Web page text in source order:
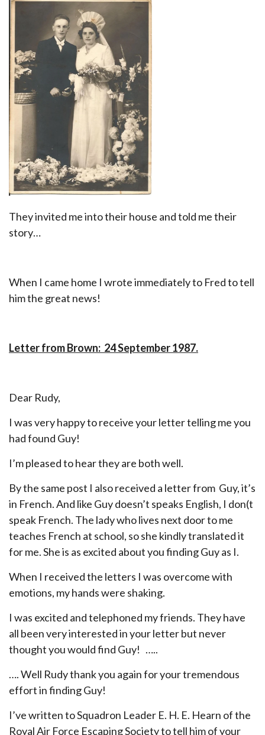
They invited me into their house and told me their
story…
When I came home I wrote immediately to Fred to tell
him the great news!
Letter from Brown: 24 September 1987.
Dear Rudy,
I was very happy to receive your letter telling me you
had found Guy!
I’m pleased to hear they are both well.
By the same post I also received a letter from Guy, it’s
in French. And like Guy doesn’t speaks English, I don(t
speak French. The lady who lives next door to me
teaches French at school, so she kindly translated it
for me. She is as excited about you finding Guy as I.
When I received the letters I was overcome with
emotions, my hands were shaking.
I was excited and telephoned my friends. They have
all been very interested in your letter but never
thought you would find Guy! …..
…. Well Rudy thank you again for your tremendous
effort in finding Guy!
I’ve written to Squadron Leader E. H. E. Hearn of the
Royal Air Force Escaping Society to tell him of your